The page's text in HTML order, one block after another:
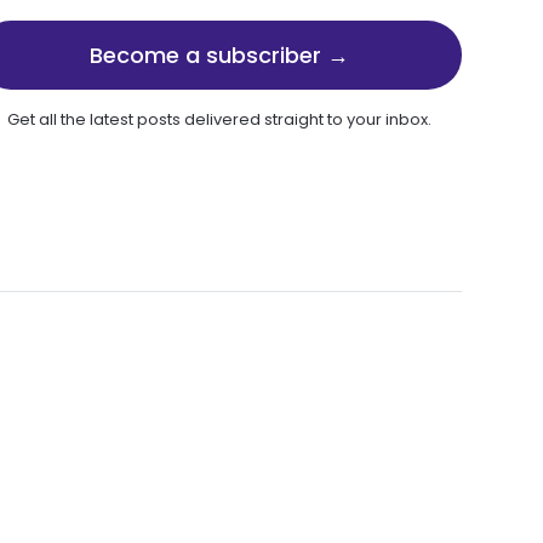
Become a subscriber →
Get all the latest posts delivered straight to your inbox.